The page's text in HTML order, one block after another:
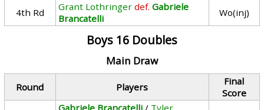
4th Rd
Grant Lothringer def. Gabriele
Brancatelli
Wo(inj)
Boys 16 Doubles
Main Draw
Round Players
Final
Score
Gabriele Brancatelli / Tyler